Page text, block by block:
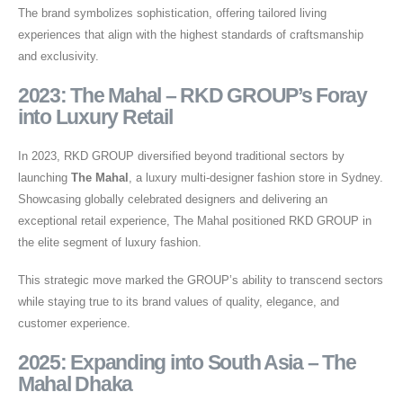
The brand symbolizes sophistication, offering tailored living
experiences that align with the highest standards of craftsmanship
and exclusivity.
2023: The Mahal – RKD GROUP’s Foray
into Luxury Retail
In 2023, RKD GROUP diversified beyond traditional sectors by
launching The Mahal
, a luxury multi-designer fashion store in Sydney.
Showcasing globally celebrated designers and delivering an
exceptional retail experience, The Mahal positioned RKD GROUP in
the elite segment of luxury fashion.
This strategic move marked the GROUP’s ability to transcend sectors
while staying true to its brand values of quality, elegance, and
customer experience.
2025: Expanding into South Asia – The
Mahal Dhaka